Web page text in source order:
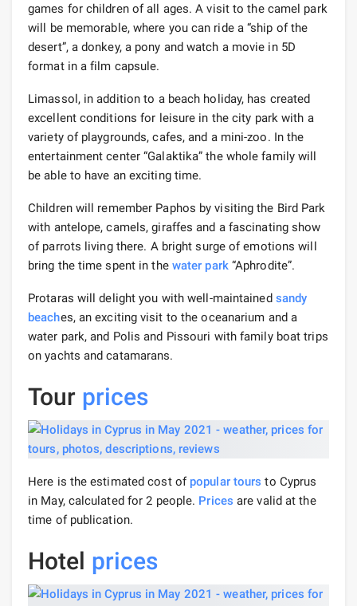
games for children of all ages. A visit to the camel park
will be memorable, where you can ride a “ship of the
desert”, a donkey, a pony and watch a movie in 5D
format in a film capsule.
Limassol, in addition to a beach holiday, has created
excellent conditions for leisure in the city park with a
variety of playgrounds, cafes, and a mini-zoo. In the
entertainment center “Galaktika” the whole family will
be able to have an exciting time.
Children will remember Paphos by visiting the Bird Park
with antelope, camels, giraffes and a fascinating show
of parrots living there. A bright surge of emotions will
bring the time spent in the water park“Aphrodite”.
Protaras will delight you with well-maintained sandy
beaches, an exciting visit to the oceanarium and a
water park, and Polis and Pissouri with family boat trips
on yachts and catamarans.
Tour prices
Here is the estimated cost of popular tours to Cyprus
in May, calculated for 2 people. Prices are valid at the
time of publication.
Hotel prices